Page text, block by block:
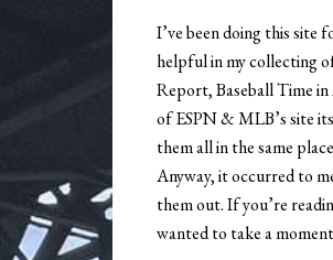
I’ve been doing this site
helpful in my collecting
Report, Baseball Time
of ESPN & MLB’s site
them all in the same
Anyway, it occurred to
them out. If you’re
wanted to take a